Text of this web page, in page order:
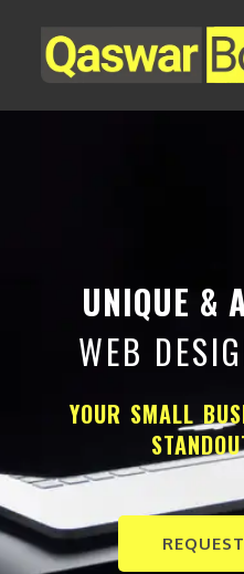
UNIQUE &
WEB
YOUR SMALL